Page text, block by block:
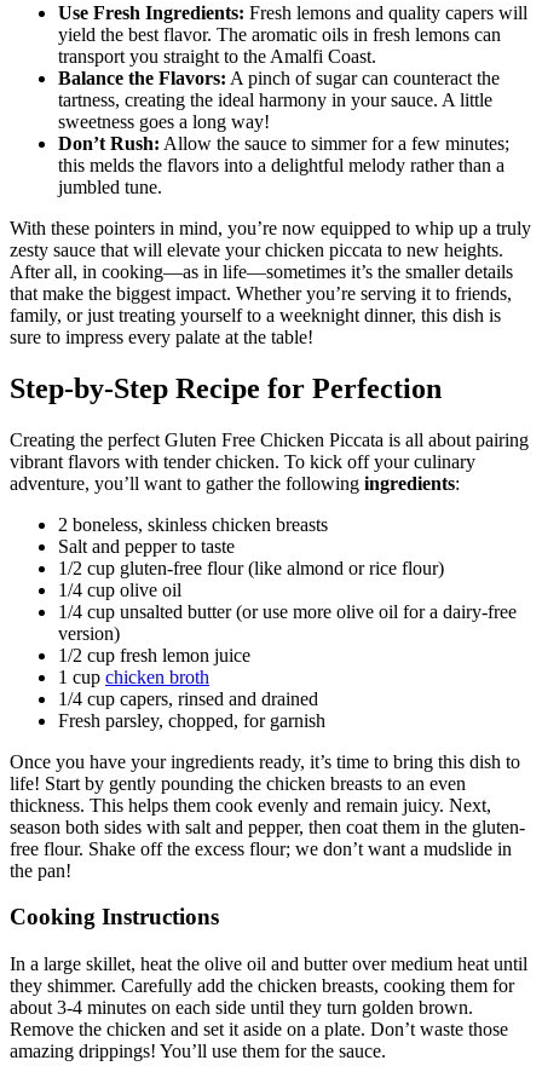
Use Fresh Ingredients: Fresh lemons and quality capers will
yield the best flavor. The aromatic oils in fresh lemons can
transport you straight to the Amalfi Coast.
Balance the Flavors: A pinch of sugar can counteract the
tartness, creating the ideal harmony in your sauce. A little
sweetness goes a long way!
Don’t Rush: Allow the sauce to simmer for a few minutes;
this melds the flavors into a delightful melody rather than a
jumbled tune.
With these pointers in mind, you’re now equipped to whip up a truly
zesty sauce that will elevate your chicken piccata to new heights.
After all, in cooking—as in life—sometimes it’s the smaller details
that make the biggest impact. Whether you’re serving it to friends,
family, or just treating yourself to a weeknight dinner, this dish is
sure to impress every palate at the table!
Step-by-Step Recipe for Perfection
Creating the perfect Gluten Free Chicken Piccata is all about pairing
vibrant flavors with tender chicken. To kick off your culinary
adventure, you’ll want to gather the following ingredients:
2 boneless, skinless chicken breasts
Salt and pepper to taste
1/2 cup gluten-free flour (like almond or rice flour)
1/4 cup olive oil
1/4 cup unsalted butter (or use more olive oil for a dairy-free
version)
1/2 cup fresh lemon juice
1 cup chicken broth
1/4 cup capers, rinsed and drained
Fresh parsley, chopped, for garnish
Once you have your ingredients ready, it’s time to bring this dish to
life! Start by gently pounding the chicken breasts to an even
thickness. This helps them cook evenly and remain juicy. Next,
season both sides with salt and pepper, then coat them in the gluten-
free flour. Shake off the excess flour; we don’t want a mudslide in
the pan!
Cooking Instructions
In a large skillet, heat the olive oil and butter over medium heat until
they shimmer. Carefully add the chicken breasts, cooking them for
about 3-4 minutes on each side until they turn golden brown.
Remove the chicken and set it aside on a plate. Don’t waste those
amazing drippings! You’ll use them for the sauce.